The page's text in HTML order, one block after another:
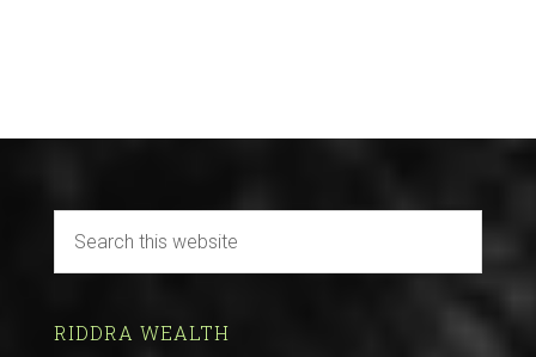
RIDDRA WEALTH